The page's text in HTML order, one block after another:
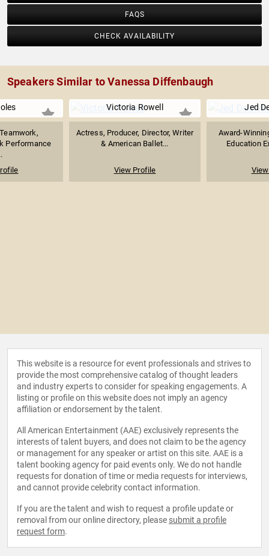
FAQS
CHECK AVAILABILITY
Speakers Similar to Vanessa Diffenbaugh
Performance
Victoria Rowell
Actress, Producer, Director, Writer
& American Ballet...
View Profile
Jed
Award-
Education
This website is a resource for event professionals and strives to
provide the most comprehensive catalog of thought leaders
and industry experts to consider for speaking engagements. A
listing or profile on this website does not imply an agency
affiliation or endorsement by the talent.
All American Entertainment (AAE) exclusively represents the
interests of talent buyers, and does not claim to be the agency
or management for any speaker or artist on this site. AAE is a
talent booking agency for paid events only. We do not handle
requests for donation of time or media requests for interviews,
and cannot provide celebrity contact information.
If you are the talent and wish to request a profile update or
removal from our online directory, please submit a profile
request form.